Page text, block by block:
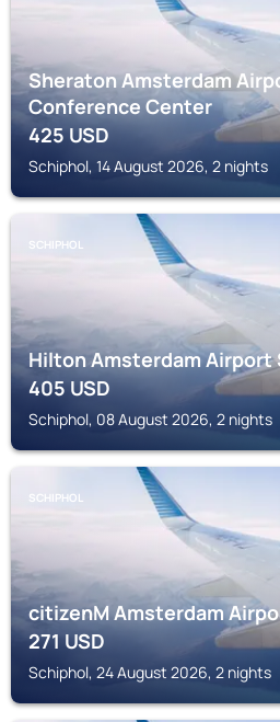
Sheraton Amsterdam
Conference Center
425USD
Schiphol, 14 August 2026, 2 nights
SCHIPHOL
Hilton Amsterdam Airport
405USD
Schiphol, 08 August 2026, 2 nights
SCHIPHOL
citizenM Amsterdam
271USD
Schiphol, 24 August 2026, 2 nights